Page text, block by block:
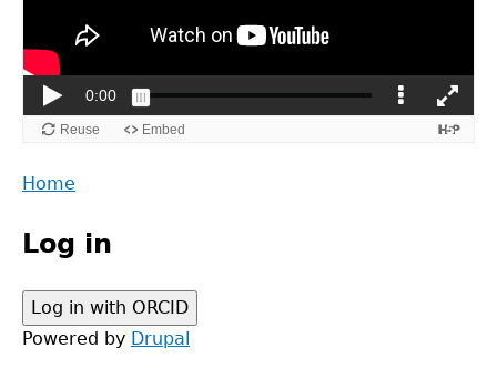
Back
top
menu
Home
Log in
Powered by Drupal